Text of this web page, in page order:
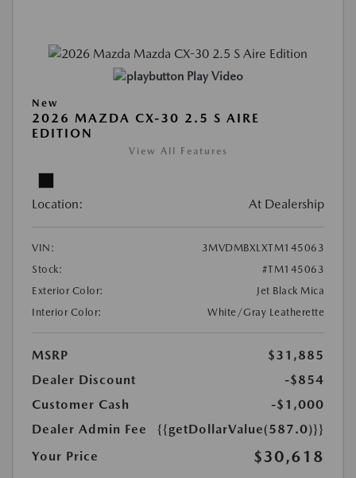
Play Video
New
2026 MAZDA CX-30 2.5 S AIRE
EDITION
View All Features
Location: At Dealership
VIN:
3MVDMBXLXTM145063
Stock:
#TM145063
Exterior Color:
Jet Black Mica
Interior Color:
White/Gray Leatherette
MSRP
$31,885
Dealer Discount
-$854
Customer Cash
-$1,000
Dealer Admin Fee
{{getDollarValue(587.0)}}
Your Price
$30,618